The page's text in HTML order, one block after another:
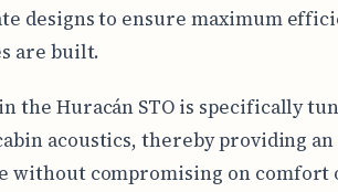
designs to ensure maximum
are built.
the Huracán STO is specifically
acoustics, thereby providing
without compromising on comfort